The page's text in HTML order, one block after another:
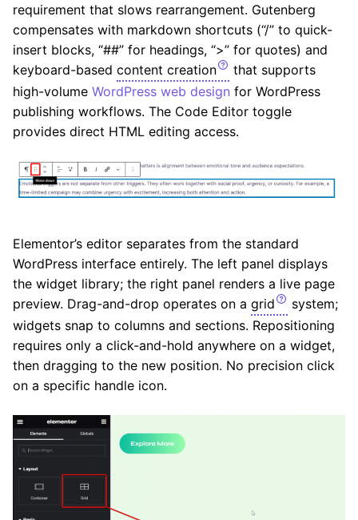
requirement that slows rearrangement. Gutenberg
compensates with markdown shortcuts (“/” to quick-
insert blocks, “##” for headings, “>” for quotes) and
keyboard-based content creation
that supports
high-volume WordPress web design for WordPress
publishing workflows. The Code Editor toggle
provides direct HTML editing access.
Elementor’s editor separates from the standard
WordPress interface entirely. The left panel displays
the widget library; the right panel renders a live page
preview. Drag-and-drop operates on a grid
system;
widgets snap to columns and sections. Repositioning
requires only a click-and-hold anywhere on a widget,
then dragging to the new position. No precision click
on a specific handle icon.